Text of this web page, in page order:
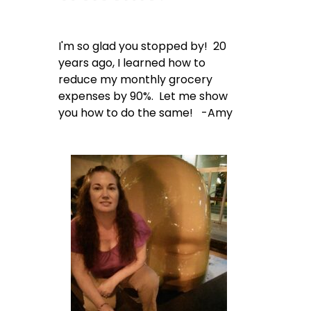
I'm so glad you stopped by! 20
years ago, I learned how to
reduce my monthly grocery
expenses by 90%. Let me show
you how to do the same! -Amy